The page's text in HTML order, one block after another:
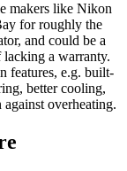
makers like Nikon
for roughly the
and could be a
lacking a warranty.
features, e.g. built-
better cooling,
overheating.